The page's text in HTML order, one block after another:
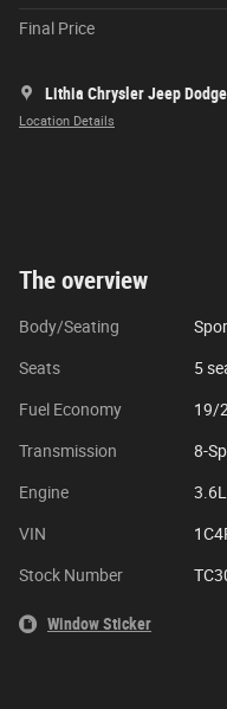
Final Price
Lithia Chrysler Jeep
Location Details
The overview
Body/Seating
Seats 5
Fuel Economy 19/
Transmission 8-
Engine
VIN
Stock Number
Window Sticker